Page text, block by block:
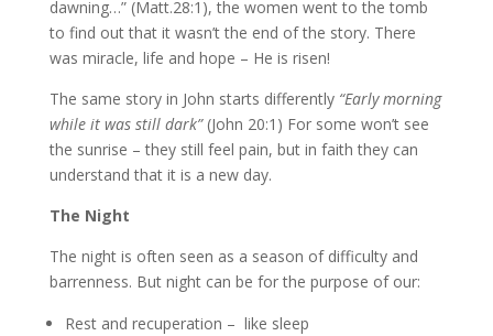
dawning…” (Matt.28:1), the women went to the tomb
to find out that it wasn’t the end of the story. There
was miracle, life and hope – He is risen!
The same story in John starts differently “Early morning
while it was still dark”(John 20:1) For some won’t see
the sunrise – they still feel pain, but in faith they can
understand that it is a new day.
The Night
The night is often seen as a season of difficulty and
barrenness. But night can be for the purpose of our:
Rest and recuperation – like sleep